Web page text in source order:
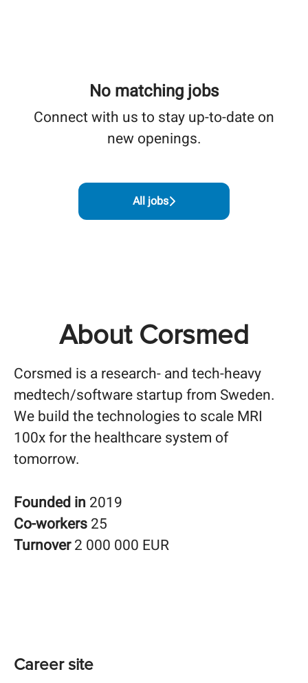
No matching jobs
Connect with usto stay up-to-date on
new openings.
All jobs
About Corsmed
Corsmed is a research- and tech-heavy
medtech/software startup from Sweden.
We build the technologies to scale MRI
100x for the healthcare system of
tomorrow.
Founded in 2019
Co-workers25
Turnover2 000 000 EUR
Career site